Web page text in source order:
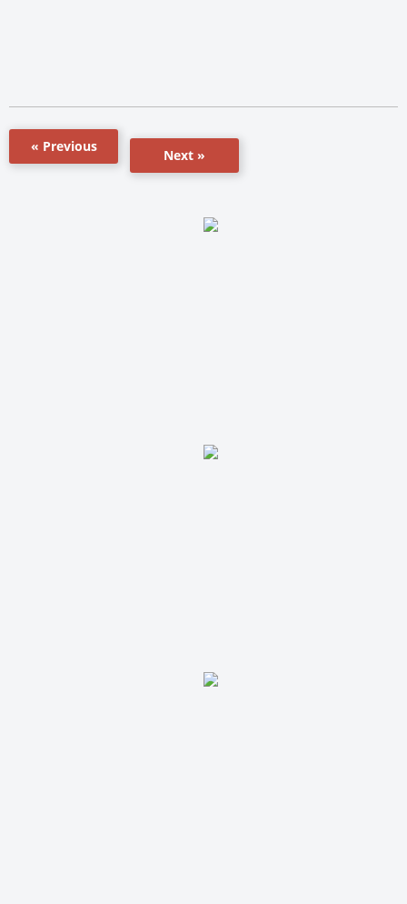
« Previous
Next »